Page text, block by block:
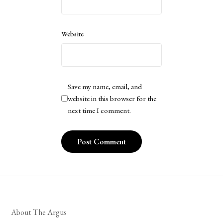
Website
Save my name, email, and
website in this browser for the
next time I comment.
About The Argus